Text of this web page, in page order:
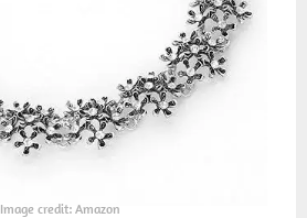
Image credit: Amazon